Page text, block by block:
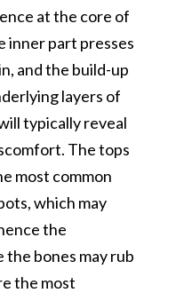
at the core of
inner part presses
and the build-up
layers of
typically reveal
The tops
most common
which may
the
the bones may rub
the most